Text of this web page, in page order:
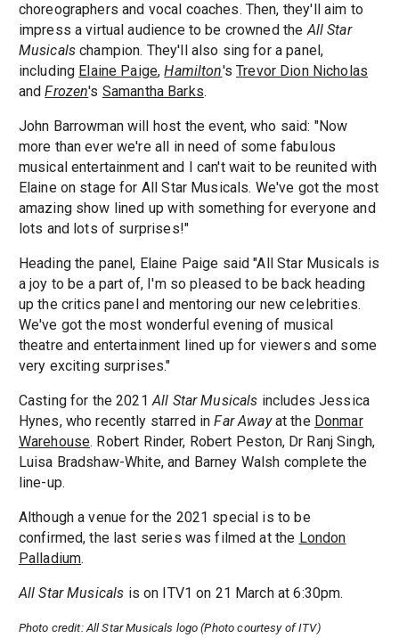
choreographers and vocal coaches. Then, they'll aim to
impress a virtual audience to be crowned theAll Star
Musicals champion. They'll also sing for a panel,
including Elaine Paige,Hamilton'sTrevor Dion Nicholas
andFrozen's Samantha Barks.
John Barrowman will host the event, who said: "Now
more than ever we're all in need of some fabulous
musical entertainment and I can't wait to be reunited with
Elaine on stage for All Star Musicals. We've got the most
amazing show lined up with something for everyone and
lots and lots of surprises!"
Heading the panel, Elaine Paige said "All Star Musicals is
a joy to be a part of, I'm so pleased to be back heading
up the critics panel and mentoring our new celebrities.
We've got the most wonderful evening of musical
theatre and entertainment lined up for viewers and some
very exciting surprises."
Casting for the 2021All Star Musicals includes Jessica
Hynes, who recently starred inFar Awayat the Donmar
Warehouse. Robert Rinder, Robert Peston, Dr Ranj Singh,
Luisa Bradshaw-White, and Barney Walsh complete the
line-up.
Although a venue for the 2021 special is to be
confirmed, the last series was filmed at the London
Palladium.
All Star Musicals is on ITV1 on 21 March at 6:30pm.
Photo credit: All Star Musicals logo (Photo courtesy of ITV)